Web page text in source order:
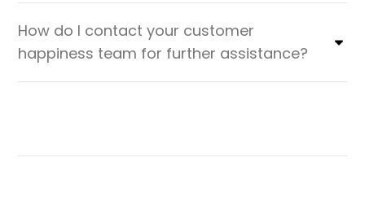
How do I contact your customer
happiness team for further assistance?